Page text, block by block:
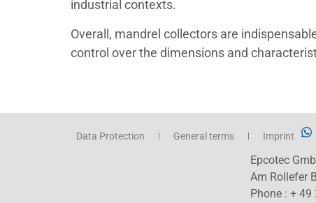
industrial contexts.
Overall, mandrel collectors are
control over the dimensions and
Data Protection General terms Imprint
Epcotec
Am Rollefer
Phone : +